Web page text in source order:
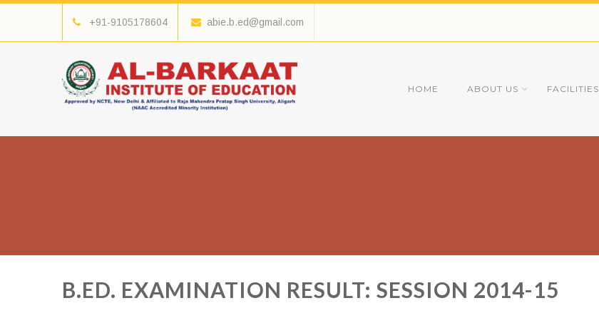
+91-9105178604 abie.b.ed@gmail.com
HOME ABOUT US FACILITIES
B.ED. EXAMINATION RESULT: SESSION 2014-15